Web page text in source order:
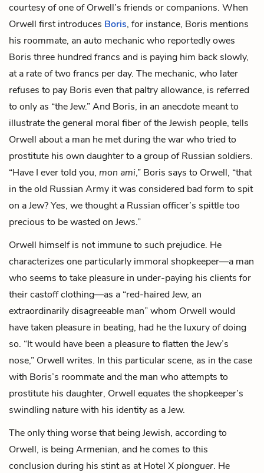
courtesy of one of Orwell’s friends or companions. When
Orwell first introduces Boris, for instance, Boris mentions
his roommate, an auto mechanic who reportedly owes
Boris three hundred francs and is paying him back slowly,
at a rate of two francs per day. The mechanic, who later
refuses to pay Boris even that paltry allowance, is referred
to only as “the Jew.” And Boris, in an anecdote meant to
illustrate the general moral fiber of the Jewish people, tells
Orwell about a man he met during the war who tried to
prostitute his own daughter to a group of Russian soldiers.
“Have I ever told you, mon ami,” Boris says to Orwell, “that
in the old Russian Army it was considered bad form to spit
on a Jew? Yes, we thought a Russian officer’s spittle too
precious to be wasted on Jews.”
Orwell himself is not immune to such prejudice. He
characterizes one particularly immoral shopkeeper—a man
who seems to take pleasure in under-paying his clients for
their castoff clothing—as a “red-haired Jew, an
extraordinarily disagreeable man” whom Orwell would
have taken pleasure in beating, had he the luxury of doing
so. “It would have been a pleasure to flatten the Jew’s
nose,” Orwell writes. In this particular scene, as in the case
with Boris’s roommate and the man who attempts to
prostitute his daughter, Orwell equates the shopkeeper’s
swindling nature with his identity as a Jew.
The only thing worse that being Jewish, according to
Orwell, is being Armenian, and he comes to this
conclusion during his stint as at Hotel Xplonguer. He